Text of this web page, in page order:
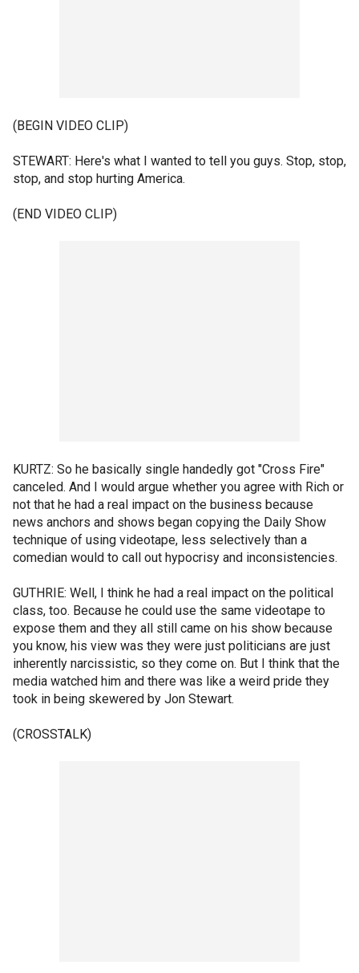
(BEGIN VIDEO CLIP)
STEWART: Here's what I wanted to tell you guys. Stop, stop,
stop, and stop hurting America.
(END VIDEO CLIP)
KURTZ: So he basically single handedly got "Cross Fire"
canceled. And I would argue whether you agree with Rich or
not that he had a real impact on the business because
news anchors and shows began copying the Daily Show
technique of using videotape, less selectively than a
comedian would to call out hypocrisy and inconsistencies.
GUTHRIE: Well, I think he had a real impact on the political
class, too. Because he could use the same videotape to
expose them and they all still came on his show because
you know, his view was they were just politicians are just
inherently narcissistic, so they come on. But I think that the
media watched him and there was like a weird pride they
took in being skewered by Jon Stewart.
(CROSSTALK)